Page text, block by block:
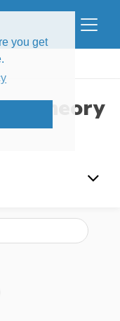
you get
Theory